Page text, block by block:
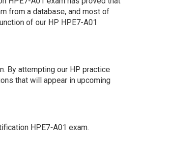
from a database, and most of
of our HP HPE7-A01
By attempting our HP practice
that will appear in upcoming
HPE7-A01 exam.